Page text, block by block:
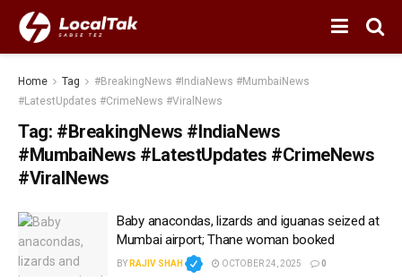
Home Tag
#BreakingNews #IndiaNews #MumbaiNews
#LatestUpdates #CrimeNews #ViralNews
Tag: #BreakingNews #IndiaNews
#MumbaiNews #LatestUpdates #CrimeNews
#ViralNews
Baby anacondas, lizards and iguanas seized at
Mumbai airport; Thane woman booked
BY RAJIV SHAH OCTOBER 24, 2025 0